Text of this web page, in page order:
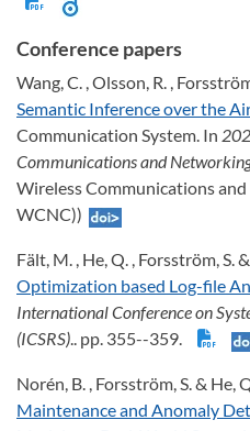
Conference papers
Wang, C. , Olsson, R. ,
Semantic Inference over the
Communication System. In
Communications and
Wireless Communications
WCNC))
Fält, M. , He, Q. , Forsström, S.
Optimization based Log-file
International Conference on
(ICSRS).. pp. 355--359.
Norén, B. , Forsström, S. & He,
Maintenance and Anomaly